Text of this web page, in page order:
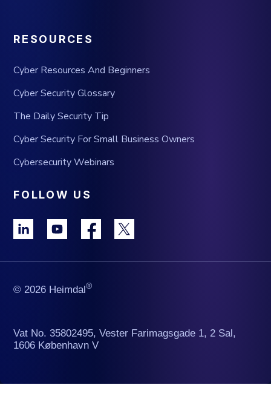
RESOURCES
Cyber Resources And Beginners
Cyber Security Glossary
The Daily Security Tip
Cyber Security For Small Business Owners
Cybersecurity Webinars
FOLLOW US
© 2026 Heimdal®
Vat No. 35802495, Vester Farimagsgade 1, 2 Sal,
1606 København V